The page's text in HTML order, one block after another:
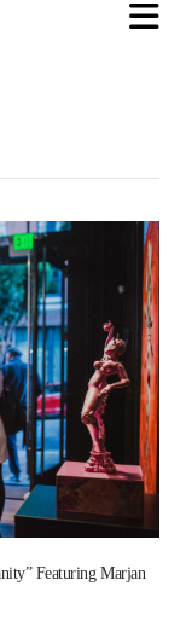
Featuring Marjan